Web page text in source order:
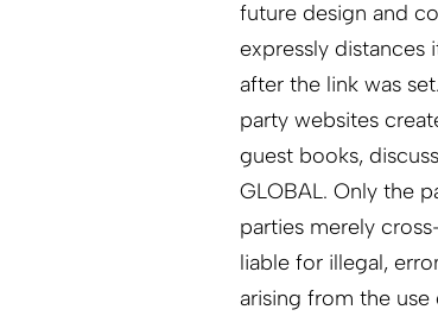
future design and
expressly
after the link was
party websites
guest books,
GLOBAL. Only the
parties merely
liable for illegal,
arising from the